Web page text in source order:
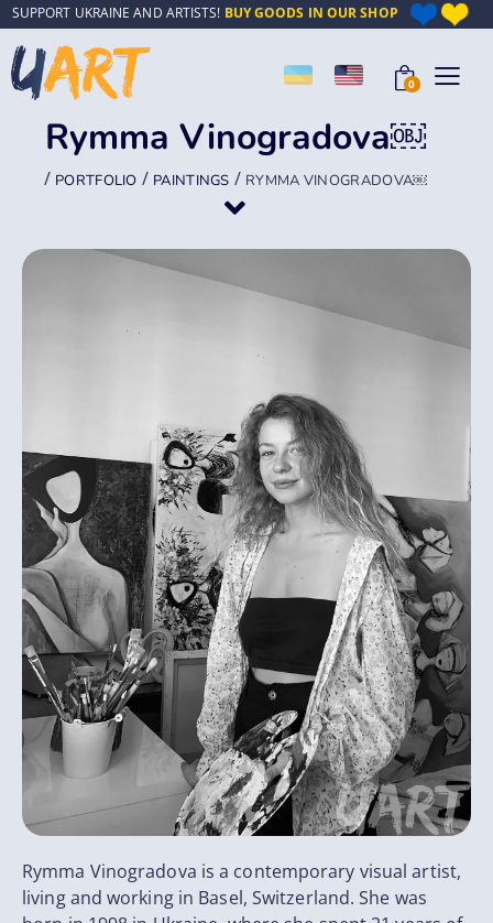
SUPPORT UKRAINE AND ARTISTS! BUY GOODS IN OUR SHOP
0
Rymma Vinogradova￼
/ PORTFOLIO / PAINTINGS / RYMMA VINOGRADOVA￼
Rymma Vinogradova is a contemporary visual artist,
living and working in Basel, Switzerland. She was